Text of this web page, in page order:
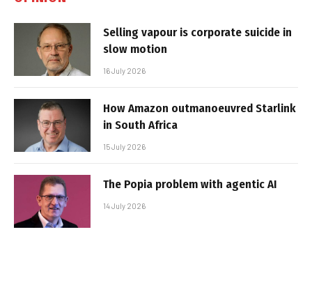
Selling vapour is corporate suicide in
slow motion
16 July 2026
How Amazon outmanoeuvred Starlink
in South Africa
15 July 2026
The Popia problem with agentic AI
14 July 2026